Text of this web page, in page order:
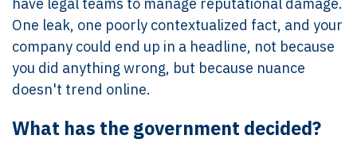
One leak, one poorly contextualized fact, and your
company could end up in a headline, not because
you did anything wrong, but because nuance
doesn't trend online.
What has the government decided?